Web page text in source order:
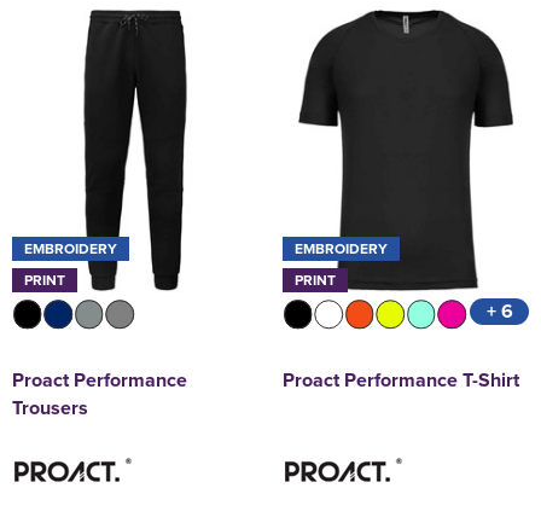
EMBROIDERY
PRINT
Proact Performance
Trousers
EMBROIDERY
PRINT
+ 6
Proact Performance T-Shirt